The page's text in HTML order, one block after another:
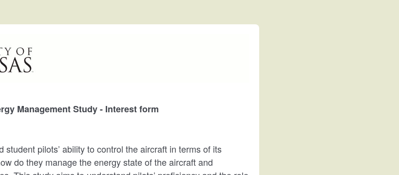
Management Study - Interest form
student pilots’ ability to control the aircraft in terms of its
do they manage the energy state of the aircraft and